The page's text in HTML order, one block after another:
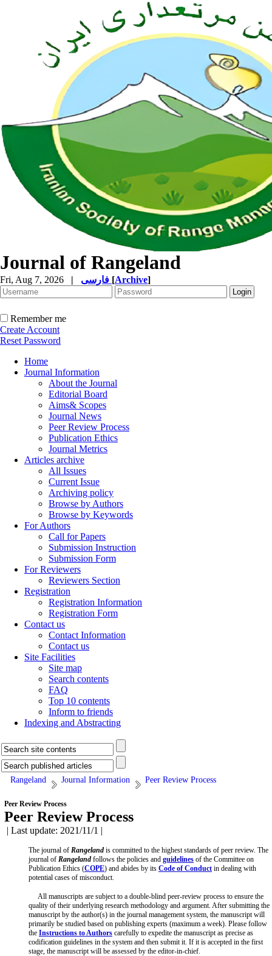
Journal of Rangeland
Fri, Aug 7, 2026 | [Archive]
Remember me
Create Account
Reset Password
Home
Journal Information
About the Journal
Editorial Board
Aims& Scopes
Journal News
Peer Review Process
Publication Ethics
Journal Metrics
Articles archive
All Issues
Current Issue
Archiving policy
Browse by Authors
Browse by Keywords
For Authors
Call for Papers
Submission Instruction
Submission Form
For Reviewers
Reviewers Section
Registration
Registration Information
Registration Form
Contact us
Contact Information
Contact us
Site Facilities
Site map
Search contents
FAQ
Top 10 contents
Inform to friends
Indexing and Abstracting
Rangeland Journal Information Peer Review Process
Peer Review Process
Peer Review Process
| Last update: 2021/11/1 |
The journal of Rangeland is committed to the highest standards of peer review. The
journal of Rangeland follows the policies and guidelines of the Committee on
Publication Ethics (COPE) and abides by its Code of Conduct in dealing with
potential cases of misconduct.
All manuscripts are subject to a double-blind peer-review process to ensure the
quality of their underlying research methodology and argument. After submitting the
manuscript by the author(s) in the journal management system, the manuscript will
primarily be studied based on publishing experts (maximum a week). Please follow
the Instructions to Authors carefully to expedite the manuscript as precise as
codification guidelines in the system and then submit it. If it is accepted in the first
stage, the manuscript will be assessed by the editor-in-chief.